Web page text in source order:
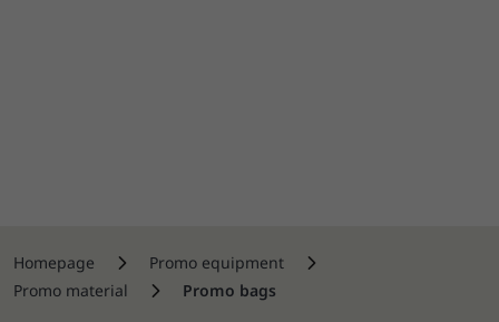
Homepage
Promo equipment
Promo material
Promo bags